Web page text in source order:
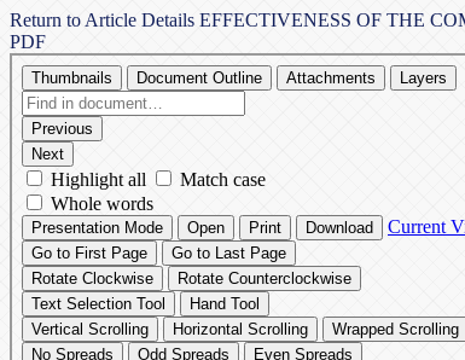
Return to Article Details EFFECTIVENESS OF THE
PDF